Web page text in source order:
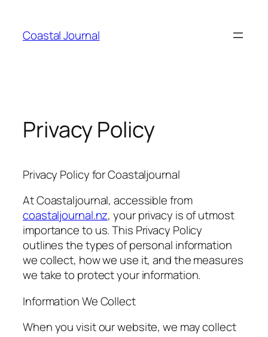
content
Coastal Journal
Privacy Policy
Privacy Policy for Coastaljournal
At Coastaljournal, accessible from
coastaljournal.nz, your privacy is of utmost
importance to us. This Privacy Policy
outlines the types of personal information
we collect, how we use it, and the measures
we take to protect your information.
Information We Collect
When you visit our website, we may collect